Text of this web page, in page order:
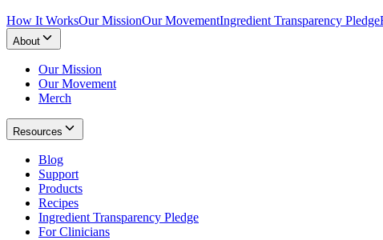
How It WorksOur MissionOur MovementIngredient Transparency Pledge
About
Our Mission
Our Movement
Merch
Resources
Blog
Support
Products
Recipes
Ingredient Transparency Pledge
For Clinicians